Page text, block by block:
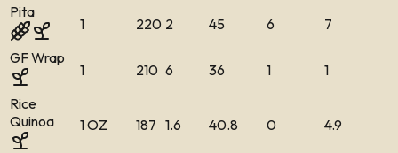
Pita
1 220 2 45 6
7
GF Wrap
1 210 6 36 1
1
Rice
Quinoa
1 OZ 187 1.6 40.8 0 4.9